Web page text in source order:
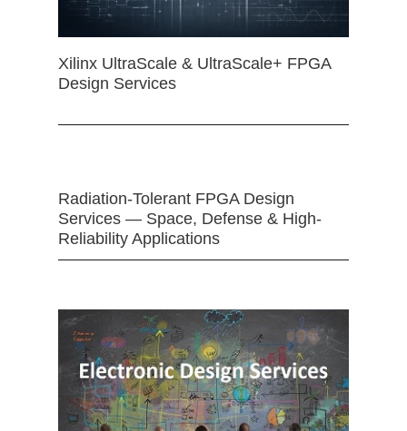
Xilinx UltraScale & UltraScale+ FPGA
Design Services
Radiation-Tolerant FPGA Design
Services — Space, Defense & High-
Reliability Applications